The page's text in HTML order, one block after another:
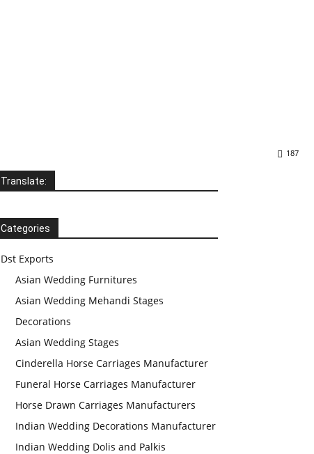
187
Translate:
Categories
Dst Exports
Asian Wedding Furnitures
Asian Wedding Mehandi Stages
Decorations
Asian Wedding Stages
Cinderella Horse Carriages Manufacturer
Funeral Horse Carriages Manufacturer
Horse Drawn Carriages Manufacturers
Indian Wedding Decorations Manufacturer
Indian Wedding Dolis and Palkis